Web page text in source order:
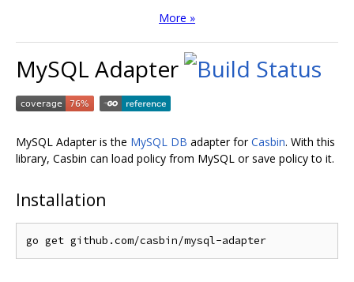
More »
MySQL Adapter
MySQL Adapter is the MySQL DB adapter forCasbin. With this
library, Casbin can load policy from MySQL or save policy to it.
Installation